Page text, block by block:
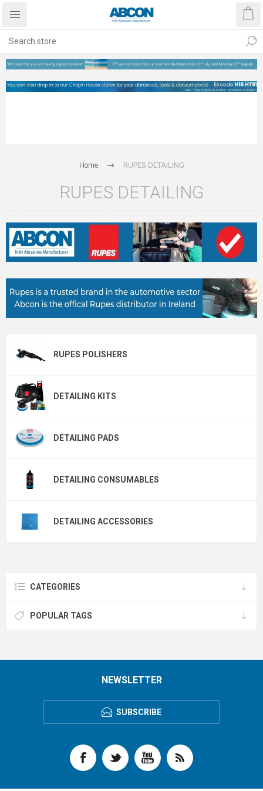
Home RUPES DETAILING
RUPES DETAILING
RUPES POLISHERS
DETAILING KITS
DETAILING PADS
DETAILING CONSUMABLES
DETAILING ACCESSORIES
CATEGORIES
POPULAR TAGS
NEWSLETTER
SUBSCRIBE